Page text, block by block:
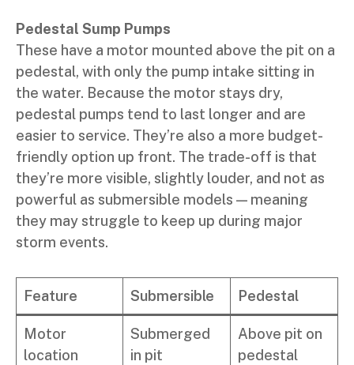
Pedestal Sump Pumps
These have a motor mounted above the pit on a
pedestal, with only the pump intake sitting in
the water. Because the motor stays dry,
pedestal pumps tend to last longer and are
easier to service. They’re also a more budget-
friendly option up front. The trade-off is that
they’re more visible, slightly louder, and not as
powerful as submersible models — meaning
they may struggle to keep up during major
storm events.
Feature Submersible Pedestal
Motor
location
Submerged
in pit
Above pit on
pedestal